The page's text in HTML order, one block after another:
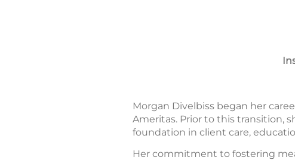
Morgan Divelbiss began her
Ameritas. Prior to this transition,
foundation in client care,
Her commitment to fostering